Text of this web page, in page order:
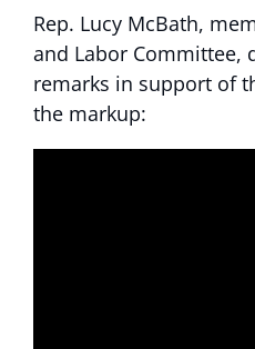
Rep. Lucy McBath,
and Labor Committee,
remarks in support of
the markup: